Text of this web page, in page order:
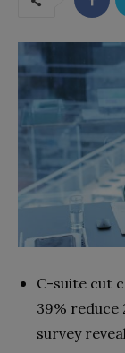
C-suite cut
39% reduce
survey